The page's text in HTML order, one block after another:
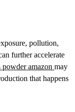
pollution,
further accelerate
powder amazon may
that happens